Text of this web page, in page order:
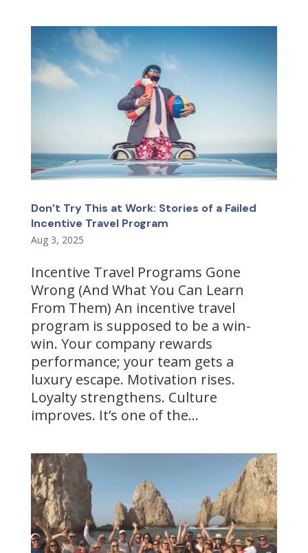
Don’t Try This at Work: Stories of a Failed
Incentive Travel Program
Aug 3, 2025
Incentive Travel Programs Gone
Wrong (And What You Can Learn
From Them) An incentive travel
program is supposed to be a win-
win. Your company rewards
performance; your team gets a
luxury escape. Motivation rises.
Loyalty strengthens. Culture
improves. It’s one of the...